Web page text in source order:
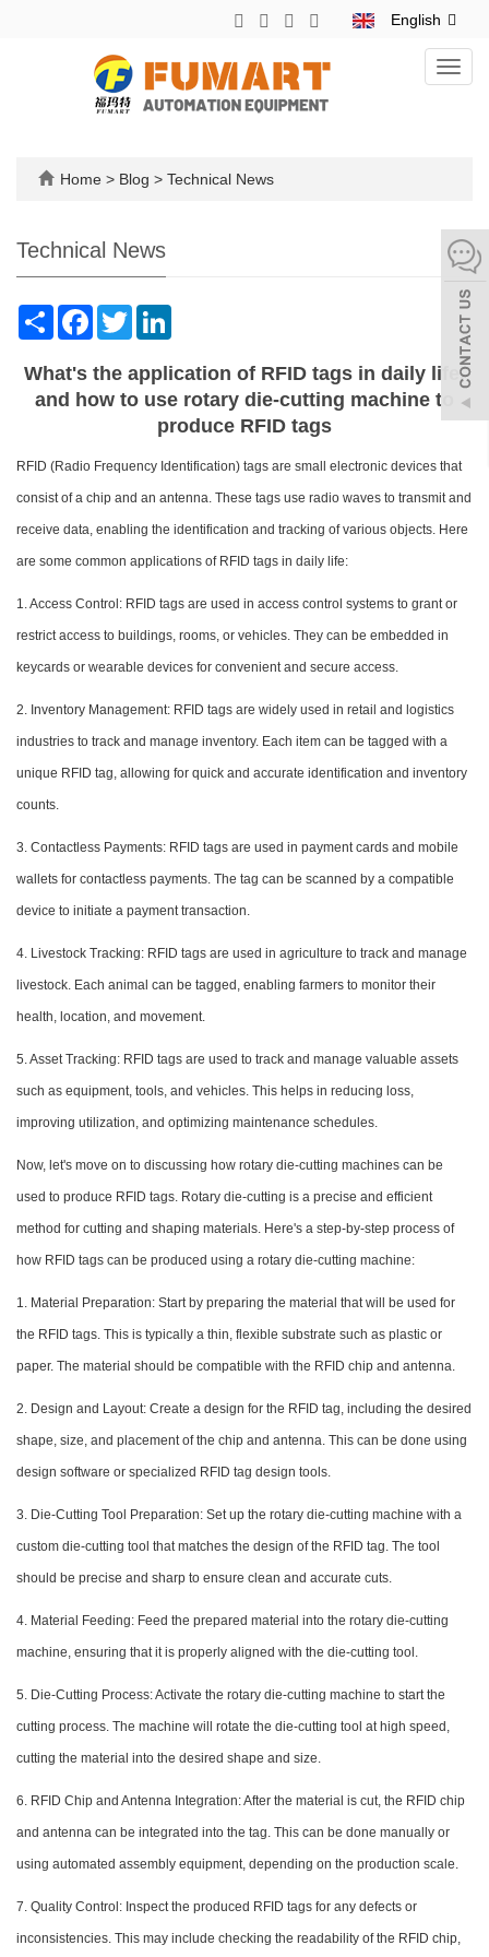
English
Home > Blog > Technical News
Technical News
Share FacebookTwitter
What's the application of RFID tags in daily life,
and how to use rotary die-cutting machine to
produce RFID tags
RFID (Radio Frequency Identification) tags are small electronic devices that
consist of a chip and an antenna. These tags use radio waves to transmit and
receive data, enabling the identification and tracking of various objects. Here
are some common applications of RFID tags in daily life:
1. Access Control: RFID tags are used in access control systems to grant or
restrict access to buildings, rooms, or vehicles. They can be embedded in
keycards or wearable devices for convenient and secure access.
2. Inventory Management: RFID tags are widely used in retail and logistics
industries to track and manage inventory. Each item can be tagged with a
unique RFID tag, allowing for quick and accurate identification and inventory
counts.
3. Contactless Payments: RFID tags are used in payment cards and mobile
wallets for contactless payments. The tag can be scanned by a compatible
device to initiate a payment transaction.
4. Livestock Tracking: RFID tags are used in agriculture to track and manage
livestock. Each animal can be tagged, enabling farmers to monitor their
health, location, and movement.
5. Asset Tracking: RFID tags are used to track and manage valuable assets
such as equipment, tools, and vehicles. This helps in reducing loss,
improving utilization, and optimizing maintenance schedules.
Now, let's move on to discussing how rotary die-cutting machines can be
used to produce RFID tags. Rotary die-cutting is a precise and efficient
method for cutting and shaping materials. Here's a step-by-step process of
how RFID tags can be produced using a rotary die-cutting machine:
1. Material Preparation: Start by preparing the material that will be used for
the RFID tags. This is typically a thin, flexible substrate such as plastic or
paper. The material should be compatible with the RFID chip and antenna.
2. Design and Layout: Create a design for the RFID tag, including the desired
shape, size, and placement of the chip and antenna. This can be done using
design software or specialized RFID tag design tools.
3. Die-Cutting Tool Preparation: Set up the rotary die-cutting machine with a
custom die-cutting tool that matches the design of the RFID tag. The tool
should be precise and sharp to ensure clean and accurate cuts.
4. Material Feeding: Feed the prepared material into the rotary die-cutting
machine, ensuring that it is properly aligned with the die-cutting tool.
5. Die-Cutting Process: Activate the rotary die-cutting machine to start the
cutting process. The machine will rotate the die-cutting tool at high speed,
cutting the material into the desired shape and size.
6. RFID Chip and Antenna Integration: After the material is cut, the RFID chip
and antenna can be integrated into the tag. This can be done manually or
using automated assembly equipment, depending on the production scale.
7. Quality Control: Inspect the produced RFID tags for any defects or
inconsistencies. This may include checking the readability of the RFID chip,